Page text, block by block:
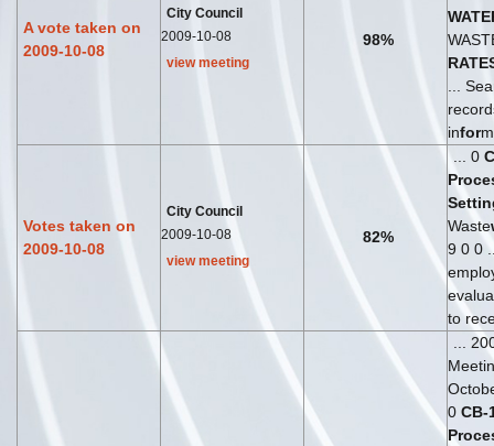
A vote taken on
2009-10-08
City Council
2009-10-08
view meeting
98%
...
infor
Votes taken on
2009-10-08
City Council
2009-10-08
view meeting
82%
... 0
Waste
9 0 0
to
...
0 CB-